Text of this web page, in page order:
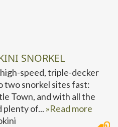
SNORKEL
speed, triple-decker
two snorkel sites fast:
Town, and with all the
plenty of... »Read more